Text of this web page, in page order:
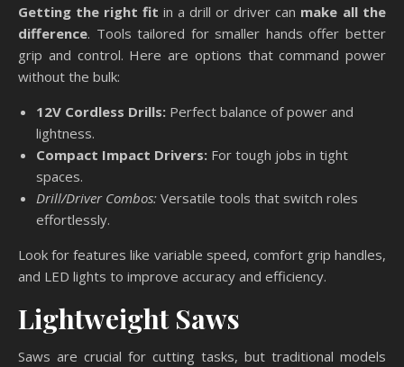
Getting the right fit in a drill or driver can make all the
difference. Tools tailored for smaller hands offer better
grip and control. Here are options that command power
without the bulk:
12V Cordless Drills: Perfect balance of power and
lightness.
Compact Impact Drivers: For tough jobs in tight
spaces.
Drill/Driver Combos: Versatile tools that switch roles
effortlessly.
Look for features like variable speed, comfort grip handles,
and LED lights to improve accuracy and efficiency.
Lightweight Saws
Saws are crucial for cutting tasks, but traditional models